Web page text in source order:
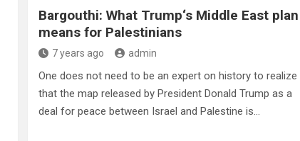
Bargouthi: What Trump‘s Middle East plan
means for Palestinians
7 years ago admin
One does not need to be an expert on history to realize
that the map released by President Donald Trump as a
deal for peace between Israel and Palestine is…